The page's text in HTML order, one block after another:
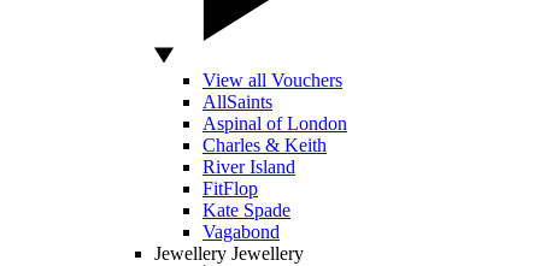
View all Vouchers
AllSaints
Aspinal of London
Charles & Keith
River Island
FitFlop
Kate Spade
Vagabond
Jewellery Jewellery